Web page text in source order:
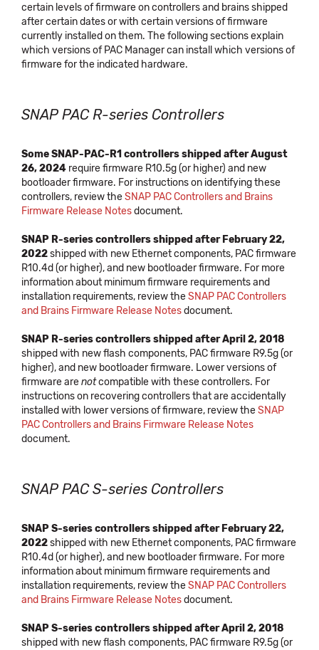
certain levels of firmware on controllers and brains shipped
after certain dates or with certain versions of firmware
currently installed on them. The following sections explain
which versions of PAC Manager can install which versions of
firmware for the indicated hardware.
SNAP PAC R-series Controllers
Some SNAP-PAC-R1 controllers shipped after August
26, 2024 require firmware R10.5g (or higher) and new
bootloader firmware. For instructions on identifying these
controllers, review theSNAP PAC Controllers and Brains
Firmware Release Notesdocument.
SNAP R-series controllers shipped after February 22,
2022shipped with new Ethernet components, PAC firmware
R10.4d (or higher), and new bootloader firmware. For more
information about minimum firmware requirements and
installation requirements, review theSNAP PAC Controllers
and Brains Firmware Release Notesdocument.
SNAP R-series controllers shipped after April 2, 2018
shipped with new flash components, PAC firmware R9.5g (or
higher), and new bootloader firmware. Lower versions of
firmware arenotcompatible with these controllers. For
instructions on recovering controllers that are accidentally
installed with lower versions of firmware, review theSNAP
PAC Controllers and Brains Firmware Release Notes
document.
SNAP PAC S-series Controllers
SNAP S-series controllers shipped after February 22,
2022shipped with new Ethernet components, PAC firmware
R10.4d (or higher), and new bootloader firmware. For more
information about minimum firmware requirements and
installation requirements, review theSNAP PAC Controllers
and Brains Firmware Release Notesdocument.
SNAP S-series controllers shipped after April 2, 2018
shipped with new flash components, PAC firmware R9.5g (or